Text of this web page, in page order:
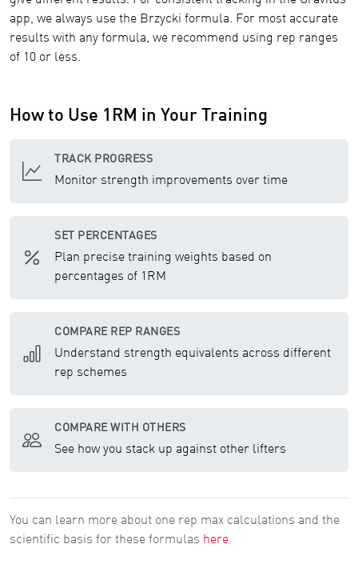
app, we always use the Brzycki formula. For most accurate
results with any formula, we recommend using rep ranges
of 10 or less.
How to Use 1RM in Your Training
TRACK PROGRESS
Monitor strength improvements over time
SET PERCENTAGES
Plan precise training weights based on
percentages of 1RM
COMPARE REP RANGES
Understand strength equivalents across different
rep schemes
COMPARE WITH OTHERS
See how you stack up against other lifters
You can learn more about one rep max calculations and the
scientific basis for these formulas here.